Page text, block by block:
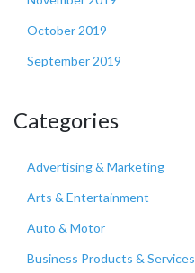
October 2019
September 2019
Categories
Advertising & Marketing
Arts & Entertainment
Auto & Motor
Business Products & Services